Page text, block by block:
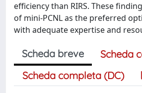
efficiency than RIRS. These
of mini-PCNL as the preferred
with adequate expertise and
Scheda breve
Scheda
Scheda completa (DC)